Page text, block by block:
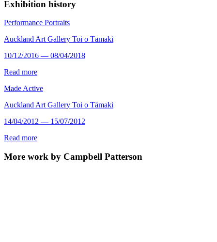
Exhibition history
Performance Portraits
Auckland Art Gallery Toi o Tāmaki
10/12/2016 — 08/04/2018
Read more
Made Active
Auckland Art Gallery Toi o Tāmaki
14/04/2012 — 15/07/2012
Read more
More work by Campbell Patterson